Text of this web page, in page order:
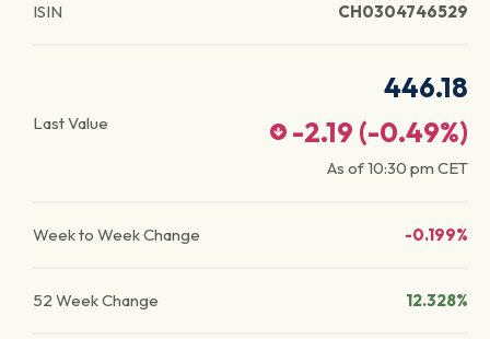
ISIN CH0304746529
Last Value
446.18
-2.19 (-0.49%)
As of10:30 pm CET
Week to Week Change -0.199%
52 Week Change 12.328%